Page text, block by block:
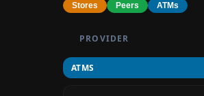
Stores Peers ATMs
PROVIDER
ATMS